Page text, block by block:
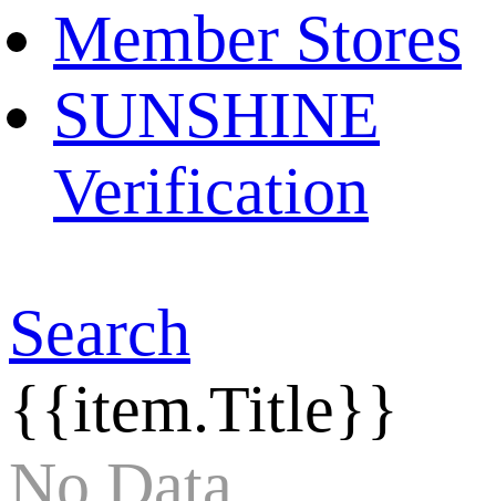
Member Stores
SUNSHINE
Verification
Search
{{item.Title}}
No Data